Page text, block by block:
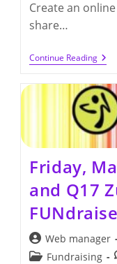
Create an
share…
Continue Reading2018
Friday,
and Q17
Post
author:
Web manager
PostFundraising